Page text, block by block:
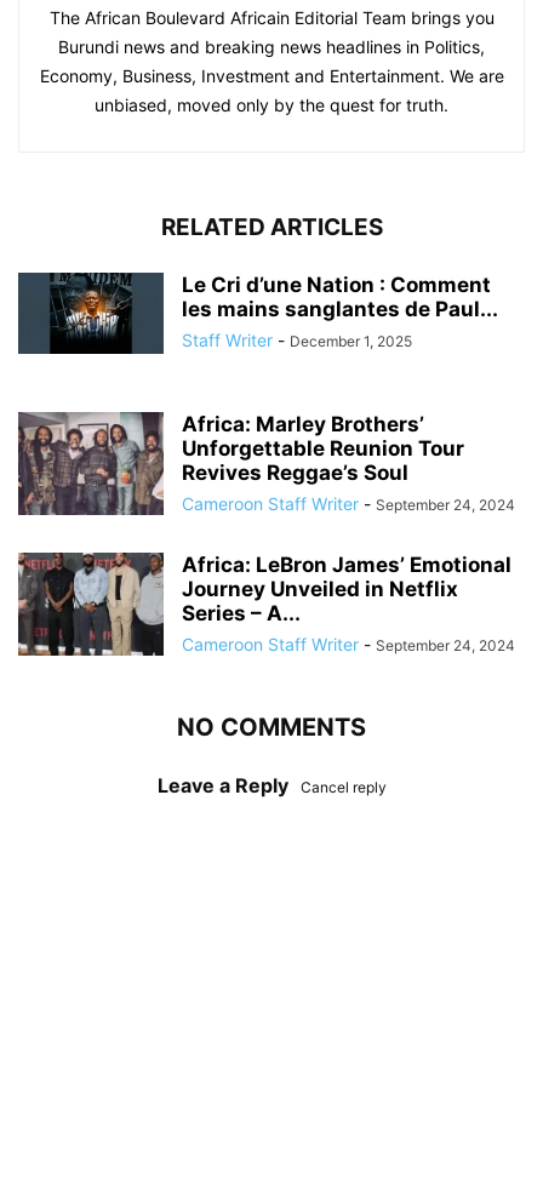
The African Boulevard Africain Editorial Team brings you
Burundi news and breaking news headlines in Politics,
Economy, Business, Investment and Entertainment. We are
unbiased, moved only by the quest for truth.
RELATED ARTICLES
Le Cri d’une Nation : Comment
les mains sanglantes de Paul...
Staff Writer - December 1, 2025
Africa: Marley Brothers’
Unforgettable Reunion Tour
Revives Reggae’s Soul
Cameroon Staff Writer - September 24, 2024
Africa: LeBron James’ Emotional
Journey Unveiled in Netflix
Series – A...
Cameroon Staff Writer - September 24, 2024
NO COMMENTS
Leave a Reply Cancel reply